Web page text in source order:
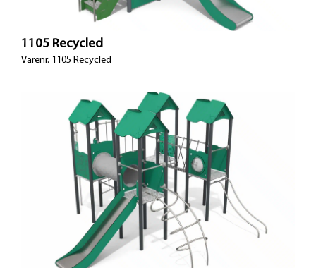
1105 Recycled
Varenr. 1105 Recycled